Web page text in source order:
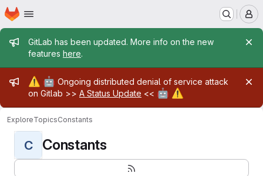
Skip to main content
Homepage
Admin message
GitLab has been updated. More info on the new
features here.
Admin message
⚠️ 🤖 Ongoing distributed denial of service attack
on Gitlab >> A Status Update << 🤖 ⚠️
ExploreTopicsConstants
C Constants